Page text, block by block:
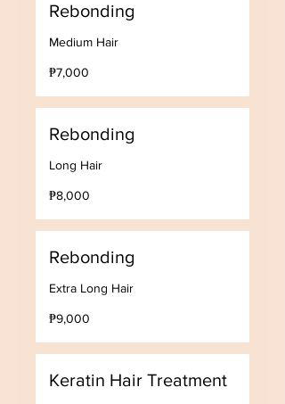
Rebonding
Medium Hair
7,000
Philippine
₱7,000
Rebonding
Long Hair
8,000
Philippine
₱8,000
Rebonding
Extra Long Hair
9,000
Philippine
₱9,000
Keratin Hair Treatment